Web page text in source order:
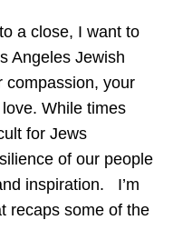
a close, I want to
Angeles Jewish
compassion, your
While times
for Jews
of our people
inspiration. I’m
recaps some of the